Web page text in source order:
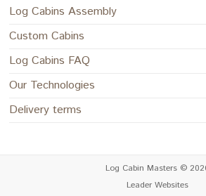
Log Cabins Assembly
Custom Cabins
Log Cabins FAQ
Our Technologies
Delivery terms
Log Cabin Masters ©
Leader Websites